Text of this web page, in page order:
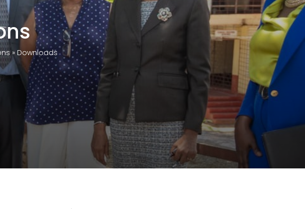
» Downloads